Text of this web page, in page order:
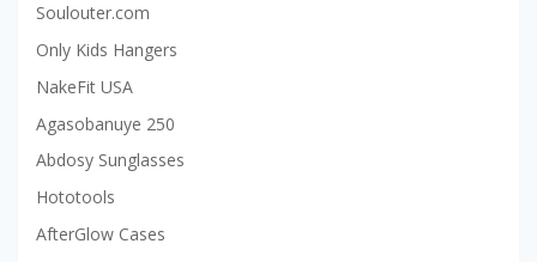
Soulouter.com
Only Kids Hangers
NakeFit USA
Agasobanuye 250
Abdosy Sunglasses
Hototools
AfterGlow Cases